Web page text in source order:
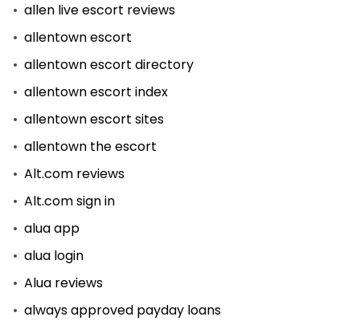
allen live escort reviews
allentown escort
allentown escort directory
allentown escort index
allentown escort sites
allentown the escort
Alt.com reviews
Alt.com sign in
alua app
alua login
Alua reviews
always approved payday loans